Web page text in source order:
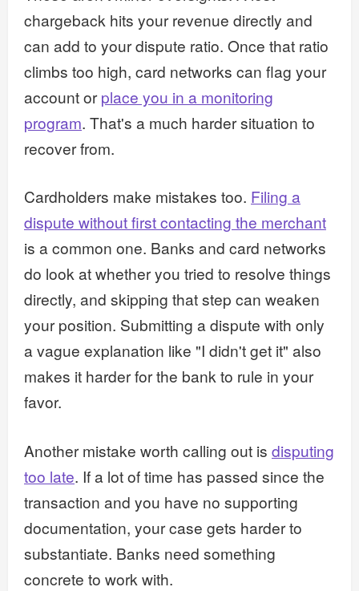
chargeback hits your revenue directly and
can add to your dispute ratio. Once that ratio
climbs too high, card networks can flag your
account orplace you in a monitoring
program. That's a much harder situation to
recover from.
Cardholders make mistakes too. Filing a
dispute without first contacting the merchant
is a common one. Banks and card networks
do look at whether you tried to resolve things
directly, and skipping that step can weaken
your position. Submitting a dispute with only
a vague explanation like "I didn't get it" also
makes it harder for the bank to rule in your
favor.
Another mistake worth calling out is disputing
too late. If a lot of time has passed since the
transaction and you have no supporting
documentation, your case gets harder to
substantiate. Banks need something
concrete to work with.